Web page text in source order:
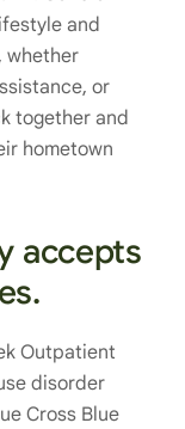
and
whether
or
together and
hometown
accepts
Outpatient
disorder
Cross Blue